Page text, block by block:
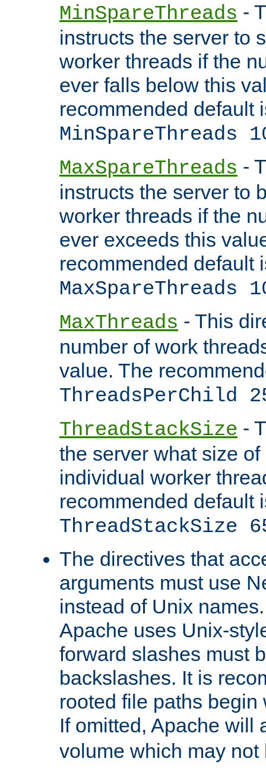
MinSpareThreads -
instructs the server to
worker threads if the
ever falls below this
recommended default
MinSpareThreads
MaxSpareThreads -
instructs the server to
worker threads if the
ever exceeds this
recommended default
MaxSpareThreads
MaxThreads - This
number of work
value. The
ThreadsPerChild
ThreadStackSize -
the server what size
individual worker
recommended default
ThreadStackSize
The directives that
arguments must use
instead of Unix
Apache uses Unix-
forward slashes must
backslashes. It is
rooted file paths
If omitted, Apache will
volume which may not